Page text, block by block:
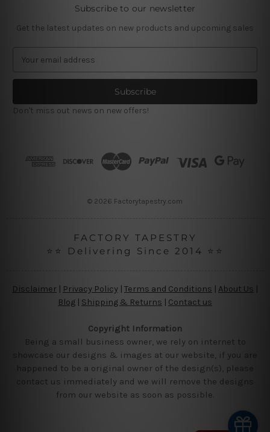
Subscribe to our newsletter
Get the latest updates on new products and upcoming sales
a
l
A
Don't miss out news on new offers!
© 2026 Factorytapestry.com
FACTORY TAPESTRY
⭐⭐ Delivering Since 2014 ⭐⭐
Disclaimer Privacy Policy | Terms and Conditions About Us
Blog | Shipping & Returns | Contact us
Copyright Information
Being a small business owner, we rely on internet to
showcase our designs & images at our website, if you are
happened to be a original owner of the design(s), please
contact us immediately and we will remove the designs
from our website as soon as possible.